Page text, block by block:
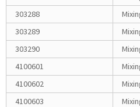
303288
303289
303290
4100601
4100602
4100603